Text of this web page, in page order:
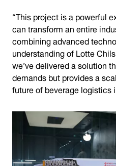
“This project is a powerful
can transform an entire
combining advanced
understanding of Lotte
we’ve delivered a solution
demands but provides a
future of beverage logistics